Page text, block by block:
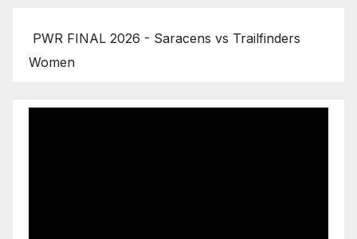
PWR FINAL 2026 - Saracens vs Trailfinders
Women